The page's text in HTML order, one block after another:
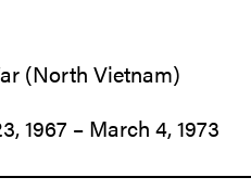
(North Vietnam)
1967 – March 4, 1973